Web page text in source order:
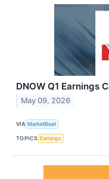
DNOW Q1 Earnings
May 09, 2026
VIA MarketBeat
TOPICS Earnings